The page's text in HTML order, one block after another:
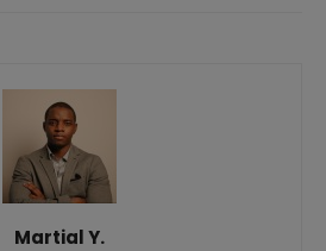
Martial Y.